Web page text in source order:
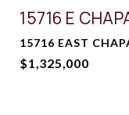
15716 E
15716 EAST
$1,325,000